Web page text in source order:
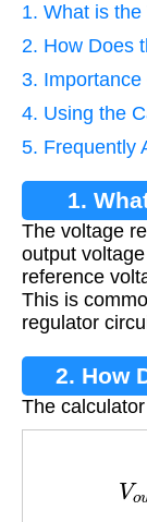
1. What is
2. How Does
3. Importance
4. Using the
5. Frequently
1.
The voltage
output
reference
This is
regulator
2. How
The